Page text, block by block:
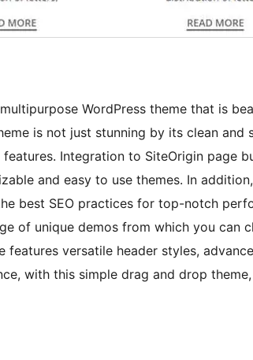
WordPress theme that is
is not just stunning by its clean
Integration to SiteOrigin page
and easy to use themes. In
best SEO practices for top-notch
of unique demos from which you can
features versatile header styles,
with this simple drag and drop